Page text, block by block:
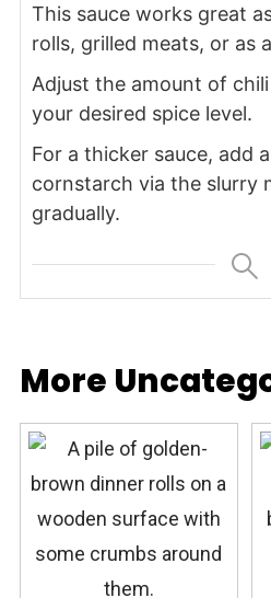
This sauce works great
rolls, grilled meats, or as
Adjust the amount of
your desired spice level.
For a thicker sauce, add
cornstarch via the slurry
gradually.
More